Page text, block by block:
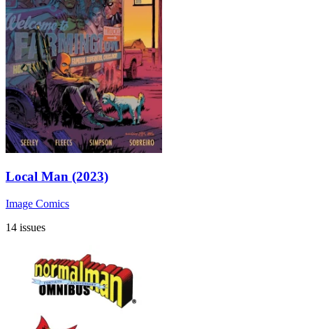
Local Man (2023)
Image Comics
14 issues